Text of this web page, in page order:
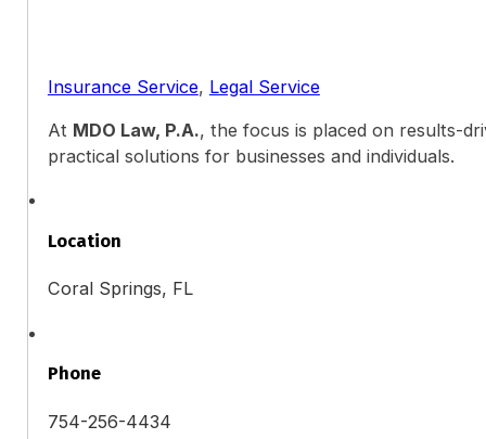
Insurance Service, Legal Service
At MDO Law, P.A., the focus is placed on results-
practical solutions for businesses and individuals.
Location
Coral Springs, FL
Phone
754-256-4434